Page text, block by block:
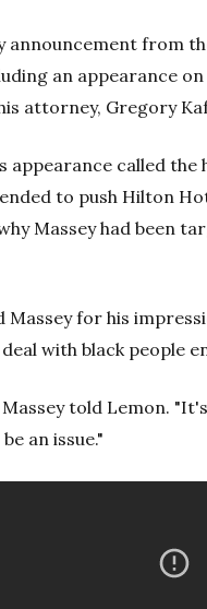
announcement from
an appearance
attorney, Gregory
appearance called
to push Hilton
Massey had been
Massey for his
with black people
told Lemon.
an issue."